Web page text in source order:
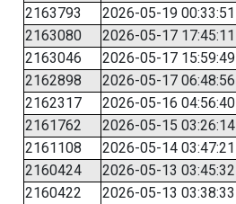
2163793
2026-05-19 00:33:51
2163080
2026-05-17 17:45:11
2163046
2026-05-17 15:59:49
2162898
2026-05-17 06:48:56
2162317
2026-05-16 04:56:40
2161762
2026-05-15 03:26:14
2161108
2026-05-14 03:47:21
2160424
2026-05-13 03:45:32
2160422
2026-05-13 03:38:33